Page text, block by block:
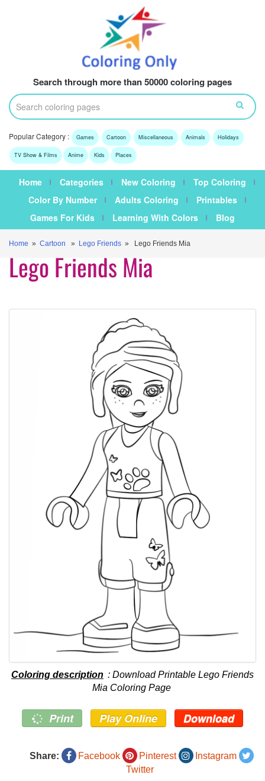
Search through more than 50000 coloring pages
Popular Category : Games Cartoon Miscellaneous Animals Holidays
TV Show & Films Anime Kids Places
Home Categories New Coloring
Top Coloring
Color By Number
Adults Coloring
Printables
Games For Kids
Learning With Colors Blog
Home » Cartoon » Lego Friends » Lego Friends Mia
Lego Friends Mia
Coloring description : Download Printable Lego Friends
Mia Coloring Page
Print Play Online Download
Share: Facebook Pinterest
Instagram
Twitter